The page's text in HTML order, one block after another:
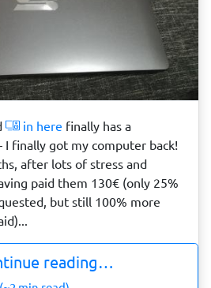
in here finally has a
finally got my computer back!
after lots of stress and
paid them 130€ (only 25%
but still 100% more
reading…